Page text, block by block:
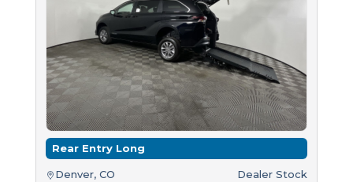
Rear Entry Long
Denver, CO Dealer Stock